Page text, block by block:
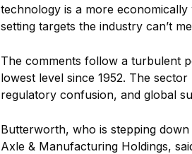
technology is a more
setting targets the industry can’t
The comments follow a turbulent
lowest level since 1952. The
regulatory confusion, and global
Butterworth, who is stepping
Axle & Manufacturing Holdings,